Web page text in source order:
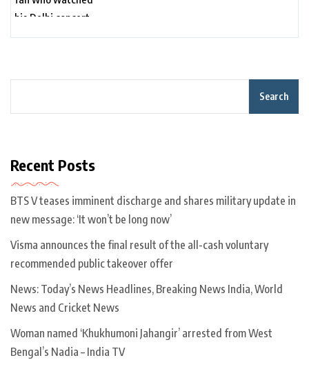
Search
Recent Posts
BTS V teases imminent discharge and shares military update in
new message: ‘It won’t be long now’
Visma announces the final result of the all-cash voluntary
recommended public takeover offer
News: Today’s News Headlines, Breaking News India, World
News and Cricket News
Woman named ‘Khukhumoni Jahangir’ arrested from West
Bengal’s Nadia – India TV